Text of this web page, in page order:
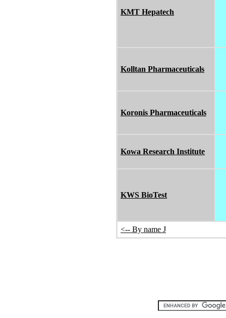
KMT Hepatech
Kolltan Pharmaceuticals
Koronis Pharmaceuticals
Kowa Research Institute
KWS BioTest
<-- By name J